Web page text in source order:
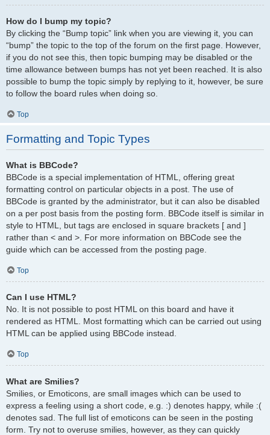
How do I bump my topic?
By clicking the “Bump topic” link when you are viewing it, you can
“bump” the topic to the top of the forum on the first page. However,
if you do not see this, then topic bumping may be disabled or the
time allowance between bumps has not yet been reached. It is also
possible to bump the topic simply by replying to it, however, be sure
to follow the board rules when doing so.
Top
Formatting and Topic Types
What is BBCode?
BBCode is a special implementation of HTML, offering great
formatting control on particular objects in a post. The use of
BBCode is granted by the administrator, but it can also be disabled
on a per post basis from the posting form. BBCode itself is similar in
style to HTML, but tags are enclosed in square brackets [ and ]
rather than < and >. For more information on BBCode see the
guide which can be accessed from the posting page.
Top
Can I use HTML?
No. It is not possible to post HTML on this board and have it
rendered as HTML. Most formatting which can be carried out using
HTML can be applied using BBCode instead.
Top
What are Smilies?
Smilies, or Emoticons, are small images which can be used to
express a feeling using a short code, e.g. :) denotes happy, while :(
denotes sad. The full list of emoticons can be seen in the posting
form. Try not to overuse smilies, however, as they can quickly